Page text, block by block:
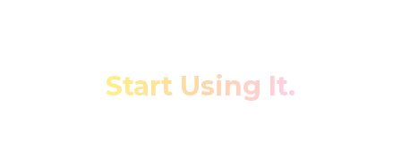
Start Using It.